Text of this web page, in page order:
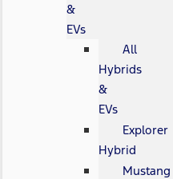
&
EVs
All
Hybrids
&
EVs
Explorer
Hybrid
Mustang